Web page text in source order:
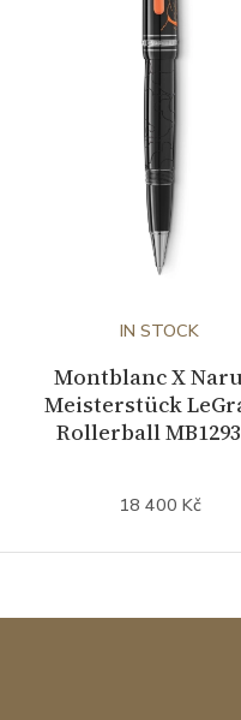
IN STOCK
Montblanc X
Meisterstück
Rollerball
18 400 Kč